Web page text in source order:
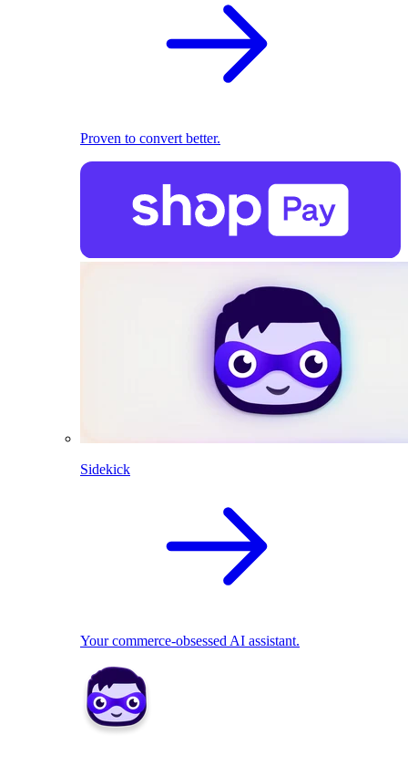
Proven to convert better.
Sidekick
Your commerce-obsessed AI assistant.